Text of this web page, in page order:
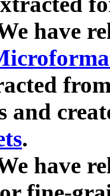
have
and
.
have